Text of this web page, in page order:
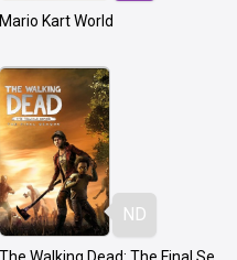
Mario Kart World
ND